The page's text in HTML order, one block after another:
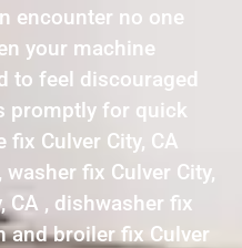
encounter no one
your machine
to feel discouraged
promptly for quick
fix Culver City, CA
washer fix Culver City,
CA , dishwasher fix
and broiler fix Culver